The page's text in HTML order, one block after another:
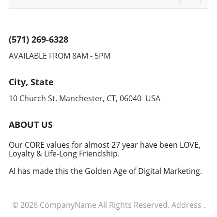
streamline processes and foster innovation,
(571) 269-6328
AVAILABLE FROM 8AM - 5PM
City, State
10 Church St. Manchester, CT, 06040 USA
ABOUT US
Our CORE values for almost 27 year have been LOVE,
Loyalty & Life-Long Friendship.
AI has made this the Golden Age of Digital Marketing.
© 2026 CompanyName All Rights Reserved. Address .